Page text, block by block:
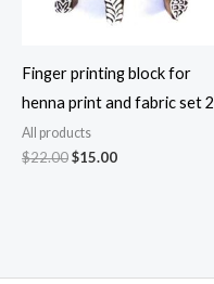
Finger printing block for
henna print and fabric set 2
All products
$22.00Original
$15.00Current